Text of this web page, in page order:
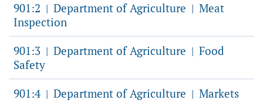
901:2 | Department of Agriculture | Meat
Inspection
901:3 | Department of Agriculture | Food
Safety
901:4 | Department of Agriculture | Markets